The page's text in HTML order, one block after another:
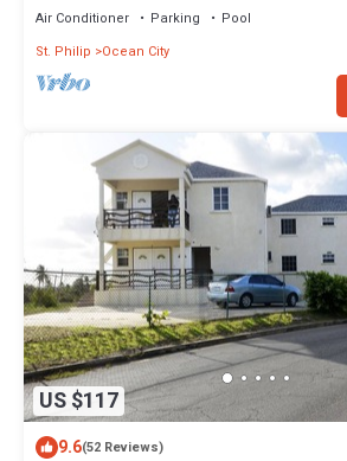
Air Conditioner Parking
Pool
St. Philip
Ocean City
US $117
9.6(52 Reviews)